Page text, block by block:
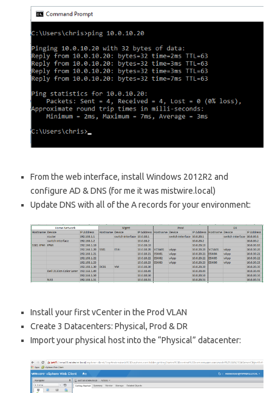
From the web interface, install Windows 2012R2 and
configure AD & DNS (for me it was mistwire.local)
Update DNS with all of the A records for your environment:
Install your first vCenter in the Prod VLAN
Create 3 Datacenters: Physical, Prod & DR
Import your physical host into the “Physical” datacenter: